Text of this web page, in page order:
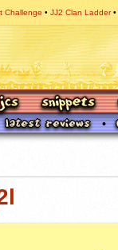
Challenge JJ2 Clan Ladder